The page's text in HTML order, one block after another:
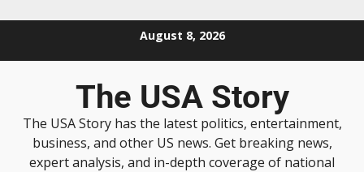
August 8, 2026
The USA Story
The USA Story has the latest politics, entertainment,
business, and other US news. Get breaking news,
expert analysis, and in-depth coverage of national